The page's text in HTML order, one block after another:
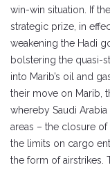
win-win situation. If
strategic prize, in
weakening the Hadi
bolstering the quasi-
into Marib’s oil and
their move on Marib,
whereby Saudi
areas – the closure of
the limits on cargo
the form of airstrikes.